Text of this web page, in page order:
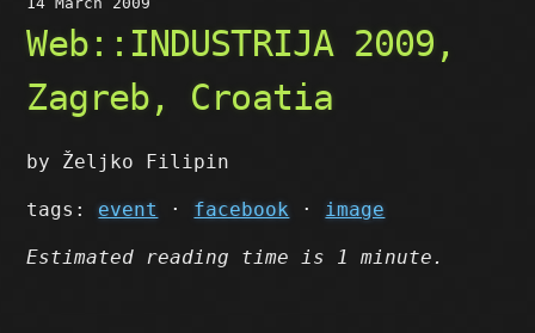
Web::INDUSTRIJA 2009,
Zagreb, Croatia
by Željko Filipin
tags:event · facebook · image
Estimated reading time is 1 minute.